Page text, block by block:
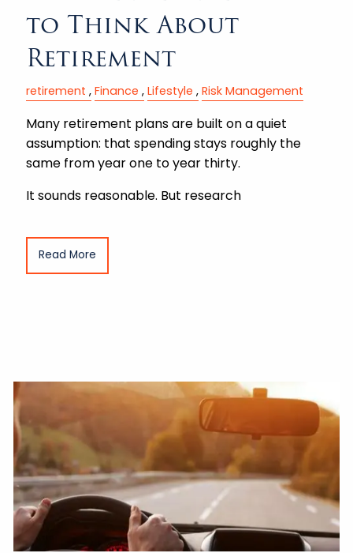
to Think About
Retirement
retirement Finance Lifestyle Risk Management
Many retirement plans are built on a quiet
assumption: that spending stays roughly the
same from year one to year thirty.
It sounds reasonable. But research
Read More